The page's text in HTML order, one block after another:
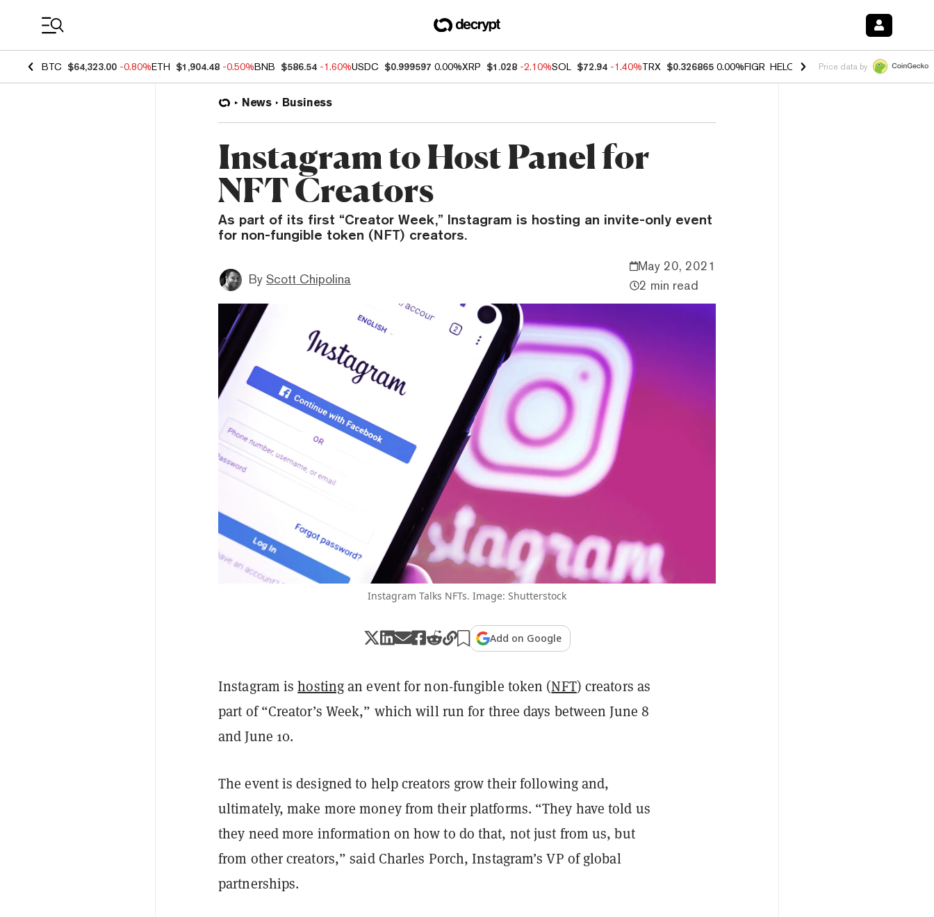
BTC $64,323.00 -0.80%ETH $1,904.48 -0.50%BNB $586.54 -1.60%USDC $0.999597 0.00%XRP $1.028 -2.10%SOL $72.94 -1.40%TRX $0.326865 0.00%FIGR_HELOC $1.035 1.50% HYPE $55.73
Price data by
News Business
Instagram to Host Panel for
NFT Creators
As part of its first “Creator Week,” Instagram is hosting an invite-only event
for non-fungible token (NFT) creators.
By Scott Chipolina
May 20, 2021
2 min read
Instagram Talks NFTs. Image: Shutterstock
Add on Google
Instagram ishostingan event for non-fungible token (NFT) creators as
part of “Creator’s Week,” which will run for three days between June 8
and June 10.
The event is designed to help creators grow their following and,
ultimately, make more money from their platforms. “They have told us
they need more information on how to do that, not just from us, but
from other creators,” said Charles Porch, Instagram’s VP of global
partnerships.